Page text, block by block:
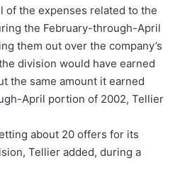
of the expenses related to the
the February-through-April
them out over the company’s
division would have earned
the same amount it earned
April portion of 2002, Tellier
about 20 offers for its
Tellier added, during a